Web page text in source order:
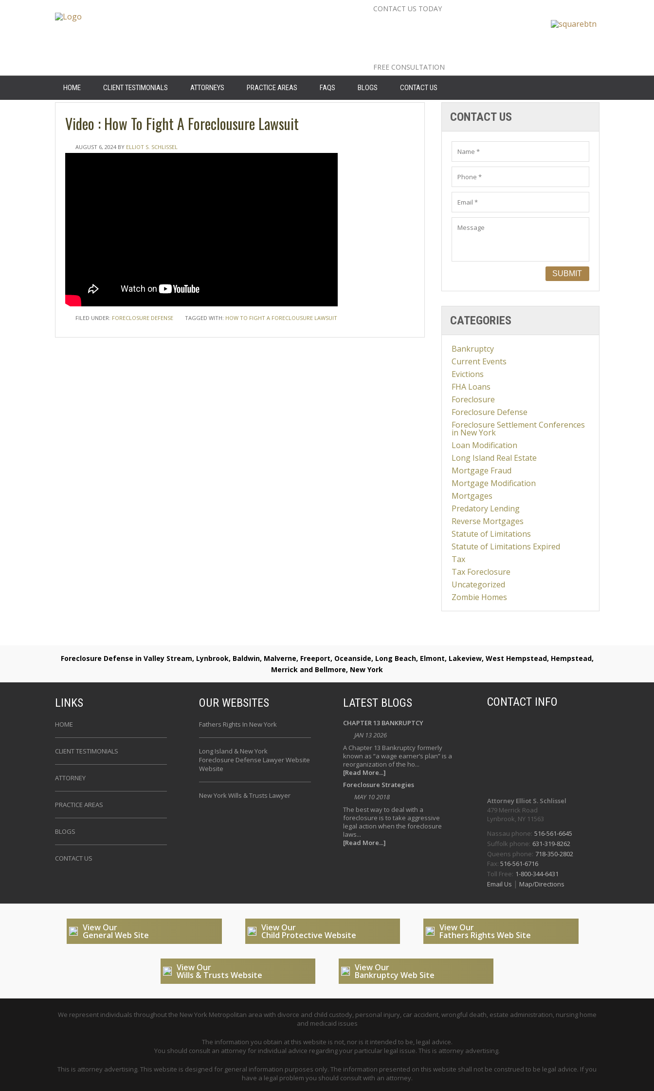
CONTACT US TODAY
FREE CONSULTATION
HOME CLIENT TESTIMONIALS ATTORNEYS PRACTICE AREAS FAQS BLOGS CONTACT US
Video : How To Fight A Foreclousure Lawsuit
AUGUST 6, 2024BY ELLIOT S. SCHLISSEL
FILED UNDER: FORECLOSURE DEFENSE TAGGED WITH: HOW TO FIGHT A FORECLOUSURE LAWSUIT
CONTACT US
CATEGORIES
Bankruptcy
Current Events
Evictions
FHA Loans
Foreclosure
Foreclosure Defense
Foreclosure Settlement Conferences
in New York
Loan Modification
Long Island Real Estate
Mortgage Fraud
Mortgage Modification
Mortgages
Predatory Lending
Reverse Mortgages
Statute of Limitations
Statute of Limitations Expired
Tax
Tax Foreclosure
Uncategorized
Zombie Homes
Foreclosure Defense in Valley Stream, Lynbrook, Baldwin, Malverne, Freeport, Oceanside, Long Beach, Elmont, Lakeview, West Hempstead, Hempstead,
Merrick and Bellmore, New York
LINKS
HOME
CLIENT TESTIMONIALS
ATTORNEY
PRACTICE AREAS
BLOGS
CONTACT US
OUR WEBSITES
Fathers Rights In New York
Long Island & New York
Foreclosure Defense Lawyer Website
Website
New York Wills & Trusts Lawyer
LATEST BLOGS
CHAPTER 13 BANKRUPTCY
JAN 13 2026
A Chapter 13 Bankruptcy formerly
known as “a wage earner’s plan” is a
reorganization of the ho...
[Read More...]
Foreclosure Strategies
MAY 10 2018
The best way to deal with a
foreclosure is to take aggressive
legal action when the foreclosure
laws...
[Read More...]
CONTACT INFO
Attorney Elliot S. Schlissel
479 Merrick Road
Lynbrook, NY 11563
Nassau phone: 516-561-6645
Suffolk phone: 631-319-8262
Queens phone: 718-350-2802
Fax: 516-561-6716
Toll Free: 1-800-344-6431
Email Us | Map/Directions
View Our
General Web Site
View Our
Child Protective Website
View Our
Fathers Rights Web Site
View Our
Wills & Trusts Website
View Our
Bankruptcy Web Site
We represent individuals throughout the New York Metropolitan area with divorce and child custody, personal injury, car accident, wrongful death, estate administration, nursing home
and medicaid issues
The information you obtain at this website is not, nor is it intended to be, legal advice.
You should consult an attorney for individual advice regarding your particular legal issue. This is attorney advertising.
This is attorney advertising. This website is designed for general information purposes only. The information presented on this website shall not be construed to be legal advice. If you
have a legal problem you should consult with an attorney.